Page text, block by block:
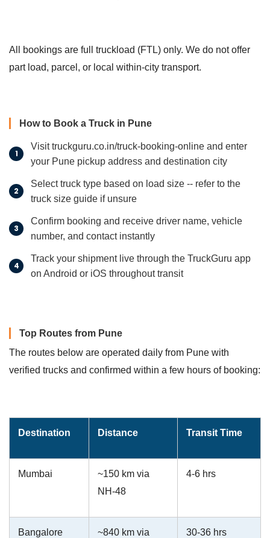
All bookings are full truckload (FTL) only. We do not offer
part load, parcel, or local within-city transport.
How to Book a Truck in Pune
Visit truckguru.co.in/truck-booking-online and enter
your Pune pickup address and destination city
Select truck type based on load size -- refer to the
truck size guide if unsure
Confirm booking and receive driver name, vehicle
number, and contact instantly
Track your shipment live through the TruckGuru app
on Android or iOS throughout transit
Top Routes from Pune
The routes below are operated daily from Pune with
verified trucks and confirmed within a few hours of booking:
Destination Distance Transit Time
Mumbai
~150 km via
NH-48
4-6 hrs
Bangalore ~840 km via 30-36 hrs